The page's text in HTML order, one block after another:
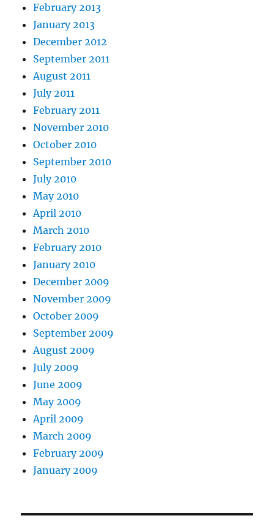
February 2013
January 2013
December 2012
September 2011
August 2011
July 2011
February 2011
November 2010
October 2010
September 2010
July 2010
May 2010
April 2010
March 2010
February 2010
January 2010
December 2009
November 2009
October 2009
September 2009
August 2009
July 2009
June 2009
May 2009
April 2009
March 2009
February 2009
January 2009